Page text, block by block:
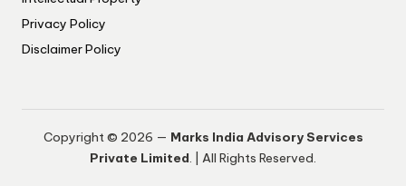
Privacy Policy
​Disclaimer Policy
Copyright © 2026 — Marks India Advisory Services
Private Limited. | All Rights Reserved.